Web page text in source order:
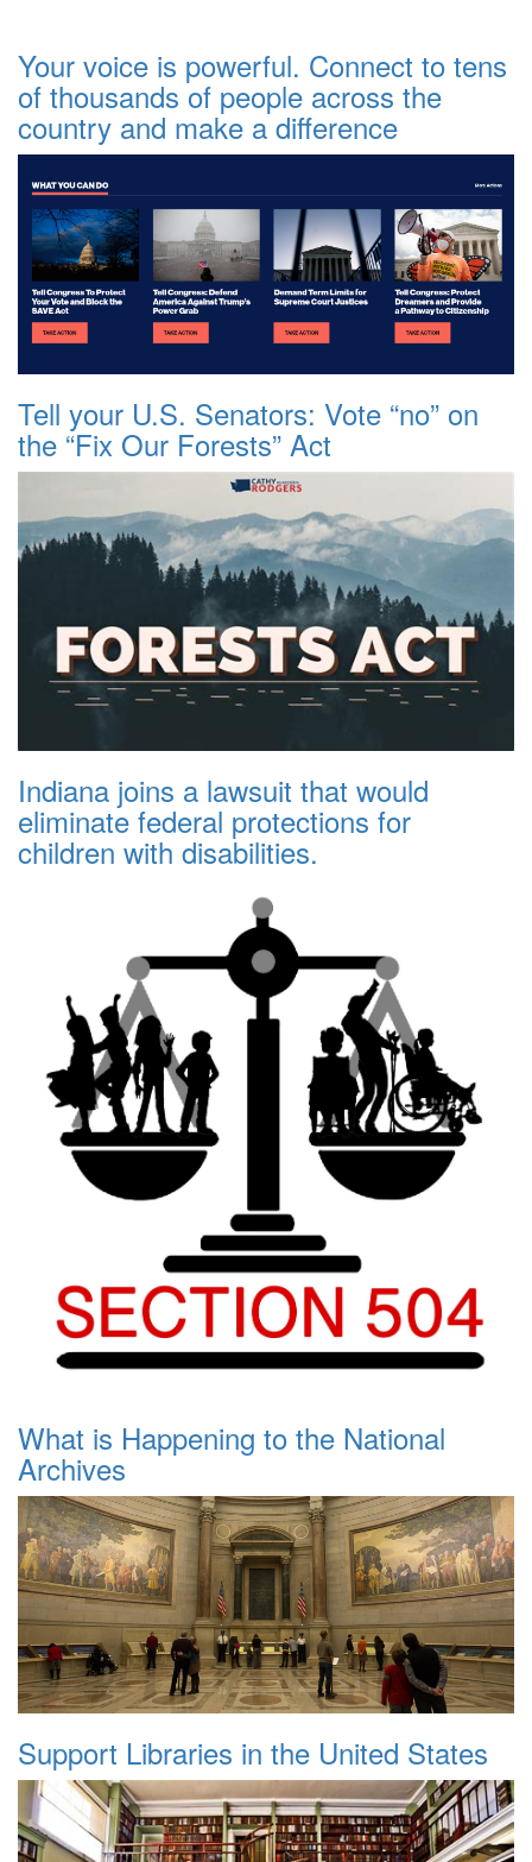
Your voice is powerful. Connect to tens
of thousands of people across the
country and make a difference
Tell your U.S. Senators: Vote “no” on
the “Fix Our Forests” Act
Indiana joins a lawsuit that would
eliminate federal protections for
children with disabilities.
What is Happening to the National
Archives
Support Libraries in the United States